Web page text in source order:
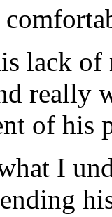
lack
really
of his
I